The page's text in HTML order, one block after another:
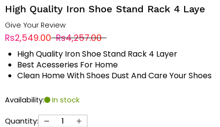
High Quality Iron Shoe Stand Rack 4 Laye
Give Your Review
Rs2,549.00 Rs4,257.00
High Quality Iron Shoe Stand Rack 4 Layer
Best Acesseries For Home
Clean Home With Shoes Dust And Care Your Shoes
Availability: In stock
Quantity: